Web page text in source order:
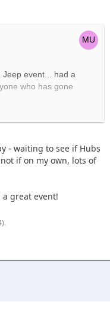
event... had a
who has gone
The morning of bright
is first come first
building are
or can you arrive
- waiting to see if Hubs
if on my own, lots of
great event!
).